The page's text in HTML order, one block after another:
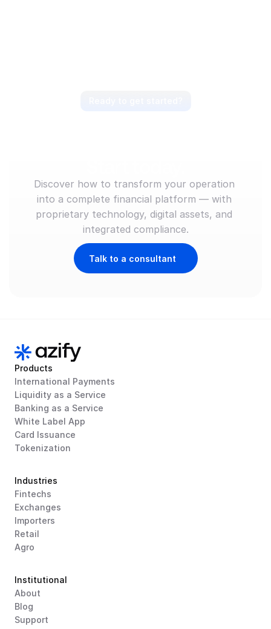
Discover how to transform your operation
into a complete financial platform — with
proprietary technology, digital assets, and
integrated compliance.
Talk to a consultant
Products
International Payments
Liquidity as a Service
Banking as a Service
White Label App
Card Issuance
Tokenization
Industries
Fintechs
Exchanges
Importers
Retail
Agro
Institutional
About
Blog
Support